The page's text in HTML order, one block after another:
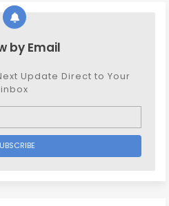
by Email
Update Direct to Your
inbox